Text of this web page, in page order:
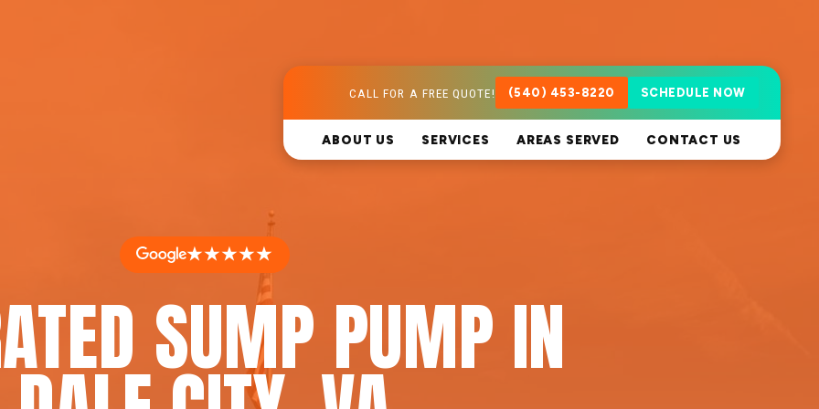
CALL FOR A FREE QUOTE! (540) 453-8220 SCHEDULE NOW
ABOUT US SERVICES AREAS SERVED CONTACT US
★★★★★
SUMP PUMP IN